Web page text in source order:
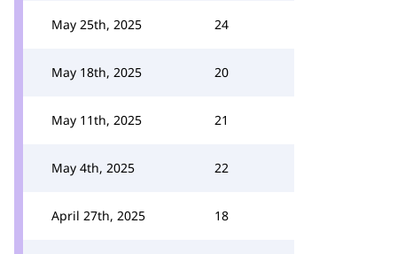
May 25th, 2025 24
May 18th, 2025 20
May 11th, 2025 21
May 4th, 2025 22
April 27th, 2025 18